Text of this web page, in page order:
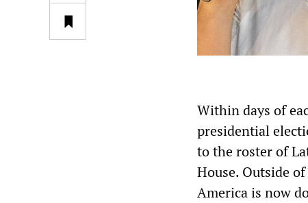
Within days of
presidential
to the roster of
House. Outside
America is now